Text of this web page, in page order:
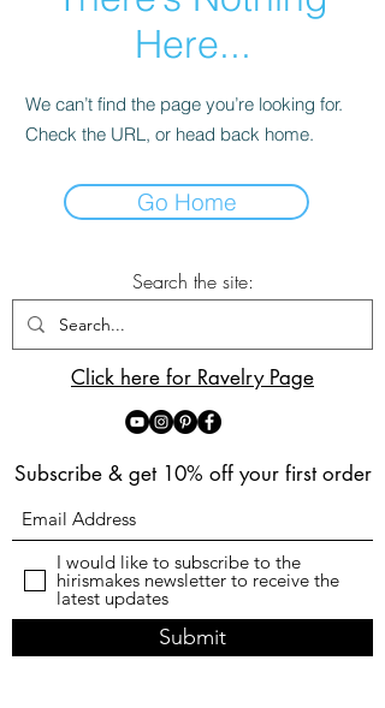
Here...
We can’t find the page you’re looking for.
Check the URL, or head back home.
Go Home
Search the site:
Click here for Ravelry Page
Subscribe & get 10% off your first order
I would like to subscribe to the
hirismakes newsletter to receive the
latest updates
Submit